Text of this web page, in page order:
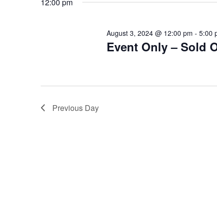
Event Only – Sold
August 3, 2024 @ 12:00 pm - 5:00
Previous Day